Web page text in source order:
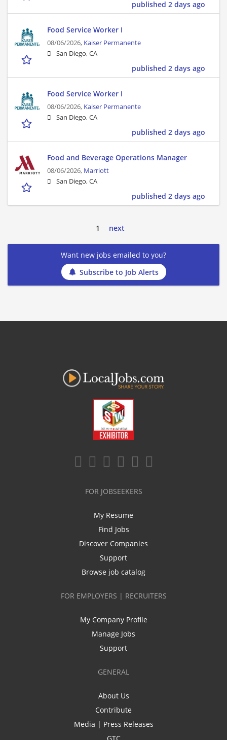
published 2 days ago
Food Service Worker I
08/06/2026, Kaiser Permanente
San Diego, CA
published 2 days ago
Food Service Worker I
08/06/2026, Kaiser Permanente
San Diego, CA
published 2 days ago
Food and Beverage Operations Manager
08/06/2026, Marriott
San Diego, CA
published 2 days ago
1 next
Want new jobs emailed to you?
Subscribe to Job Alerts
FOR JOBSEEKERS
My Resume
Find Jobs
Discover Companies
Support
Browse job catalog
FOR EMPLOYERS | RECRUITERS
My Company Profile
Manage Jobs
Support
GENERAL
About Us
Contribute
Media | Press Releases
GTC